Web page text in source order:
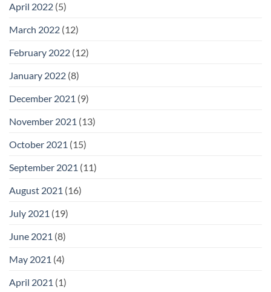
April 2022 (5)
March 2022 (12)
February 2022 (12)
January 2022 (8)
December 2021 (9)
November 2021 (13)
October 2021 (15)
September 2021 (11)
August 2021 (16)
July 2021 (19)
June 2021 (8)
May 2021 (4)
April 2021 (1)